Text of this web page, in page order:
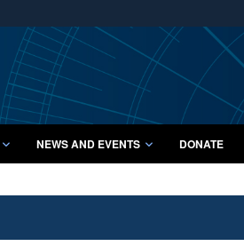
Secure .mil
A lock ( or
Share sensitive
NEWS AND EVENTS DONATE